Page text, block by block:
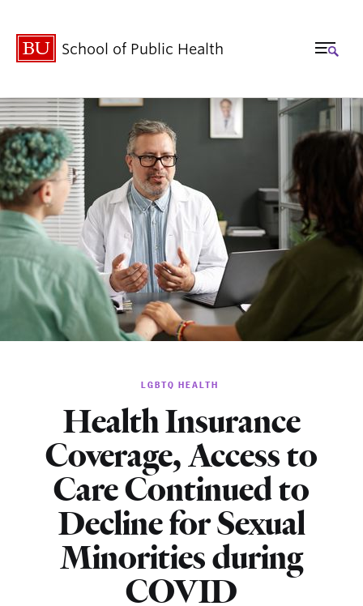
School of Public Health
LGBTQ HEALTH
Health Insurance
Coverage, Access to
Care Continued to
Decline for Sexual
Minorities during
COVID